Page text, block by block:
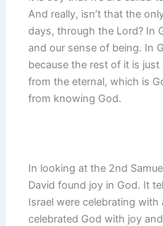
And really, isn’t that the
days, through the Lord? In
and our sense of being. In
because the rest of it is
from the eternal, which is
from knowing God.
In looking at the 2nd
David found joy in God. It
Israel were celebrating
celebrated God with joy